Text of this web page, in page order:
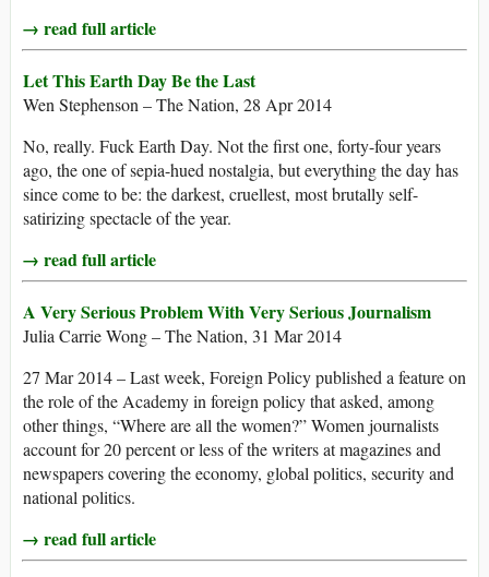
→ read full article
Let This Earth Day Be the Last
Wen Stephenson – The Nation, 28 Apr 2014
No, really. Fuck Earth Day. Not the first one, forty-four years
ago, the one of sepia-hued nostalgia, but everything the day has
since come to be: the darkest, cruellest, most brutally self-
satirizing spectacle of the year.
→ read full article
A Very Serious Problem With Very Serious Journalism
Julia Carrie Wong – The Nation, 31 Mar 2014
27 Mar 2014 – Last week, Foreign Policy published a feature on
the role of the Academy in foreign policy that asked, among
other things, “Where are all the women?” Women journalists
account for 20 percent or less of the writers at magazines and
newspapers covering the economy, global politics, security and
national politics.
→ read full article